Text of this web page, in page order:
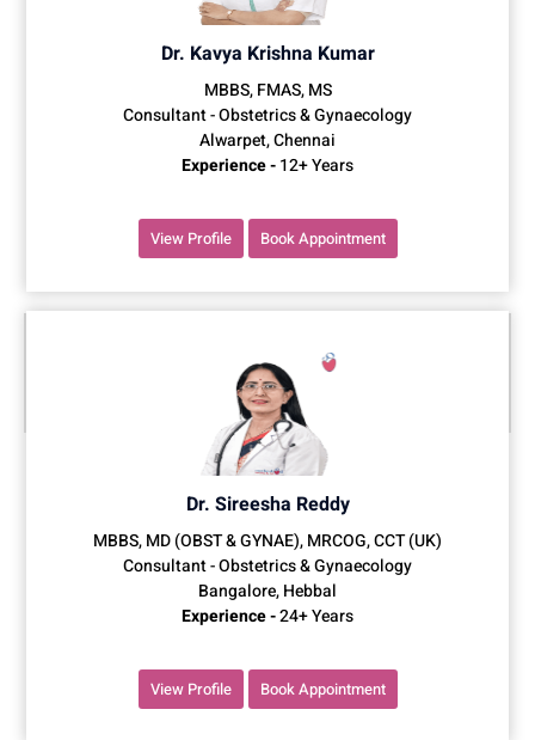
Dr. Kavya Krishna Kumar
MBBS, FMAS, MS
Consultant - Obstetrics & Gynaecology
Alwarpet, Chennai
Experience -12+ Years
View Profile Book Appointment
Dr. Sireesha Reddy
MBBS, MD (OBST & GYNAE), MRCOG, CCT (UK)
Consultant - Obstetrics & Gynaecology
Bangalore, Hebbal
Experience -24+ Years
View Profile Book Appointment